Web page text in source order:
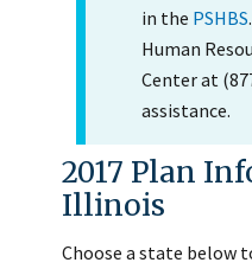
in the PSHBS
Human
Center at
assistance.
2017 Plan
Illinois
Choose a state below